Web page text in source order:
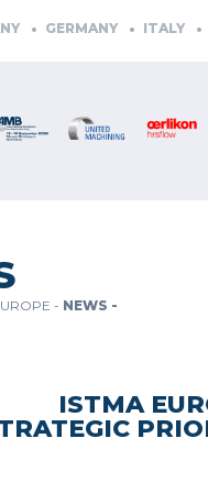
ITALY
- NEWS -
ISTMA